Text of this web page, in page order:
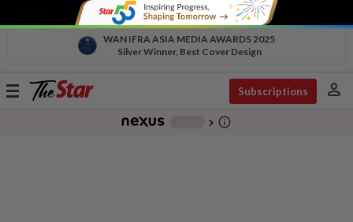
WAN IFRA ASIA MEDIA AWARDS 2025
Silver Winner, Best Cover Design
Toggle
Subscriptions person
chevron_right info_outline